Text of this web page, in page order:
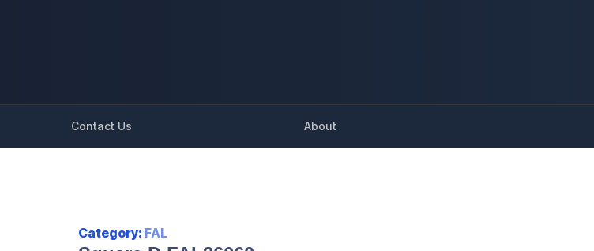
Contact Us About
Category: FAL